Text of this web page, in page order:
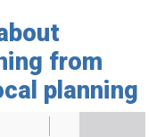
from
planning